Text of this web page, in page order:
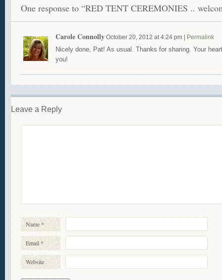
One response to “RED TENT CEREMONIES ..
Carole Connolly October 20, 2012 at4:24 pm Permalink
Nicely done, Pat! As usual. Thanks for sharing. Your
you!
Leave a Reply
Name *
Email *
Website